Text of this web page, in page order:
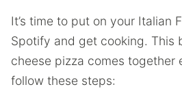
It’s time to put on your Italian
Spotify and get cooking. This
cheese pizza comes together
follow these steps: